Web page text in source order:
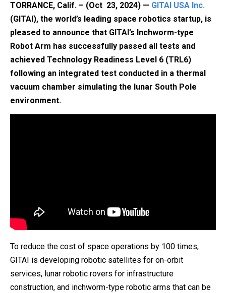
TORRANCE, Calif. – (Oct 23, 2024) — GITAI USA Inc.
(GITAI), the world’s leading space robotics startup, is
pleased to announce that GITAI’s Inchworm-type
Robot Arm has successfully passed all tests and
achieved Technology Readiness Level 6 (TRL6)
following an integrated test conducted in a thermal
vacuum chamber simulating the lunar South Pole
environment.
To reduce the cost of space operations by 100 times,
GITAI is developing robotic satellites for on-orbit
services, lunar robotic rovers for infrastructure
construction, and inchworm-type robotic arms that can be